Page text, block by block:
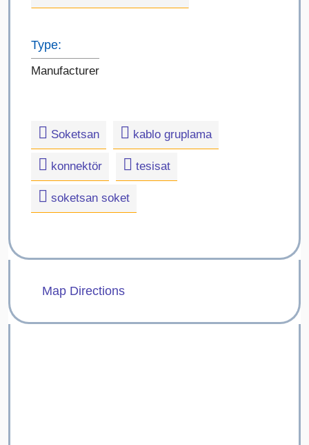
Type:
Manufacturer
Soketsan kablo gruplama
konnektör tesisat
soketsan soket
Map Directions